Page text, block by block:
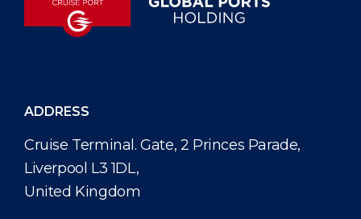
ADDRESS
Cruise Terminal. Gate, 2 Princes Parade,
Liverpool L3 1DL,
United Kingdom